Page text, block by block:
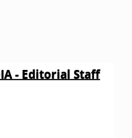
- Editorial Staff